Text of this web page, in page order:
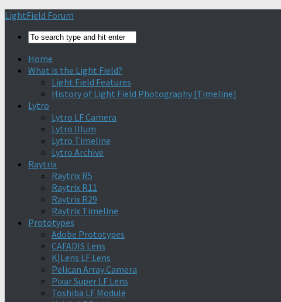
LightField Forum
Home
What is the Light Field?
Light Field Features
History of Light Field Photography [Timeline]
Lytro
Lytro LF Camera
Lytro Illum
Lytro Timeline
Lytro Archive
Raytrix
Raytrix R5
Raytrix R11
Raytrix R29
Raytrix Timeline
Prototypes
Adobe Prototypes
CAFADIS Lens
K|Lens LF Lens
Pelican Array Camera
Pixar Super LF Lens
Toshiba LF Module
Find out more. Okay, thanks